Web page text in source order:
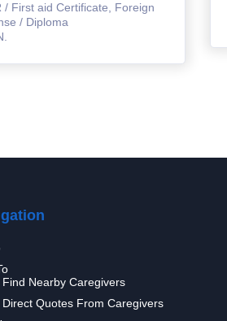
/ First aid Certificate, Foreign
/ Diploma
Find Nearby Caregivers
Direct Quotes From Caregivers